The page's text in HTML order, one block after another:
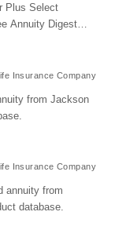
Plus Select
Annuity Digest
Insurance Company
from Jackson
Insurance Company
annuity from
database.